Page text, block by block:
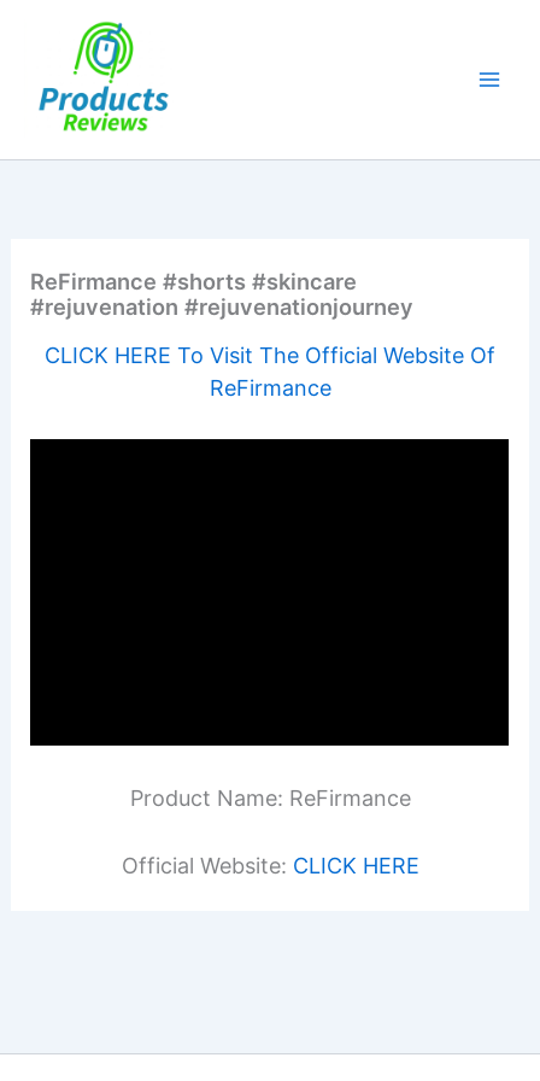
ReFirmance #shorts #skincare
#rejuvenation #rejuvenationjourney
CLICK HERE To Visit The Official Website Of
ReFirmance
Product Name: ReFirmance
Official Website: CLICK HERE